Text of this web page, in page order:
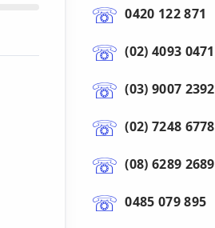
0420 122 871
(02) 4093 0471
(03) 9007 2392
(02) 7248 6778
(08) 6289 2689
0485 079 895